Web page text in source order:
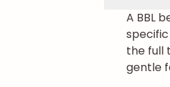
A BBL
the full
gentle